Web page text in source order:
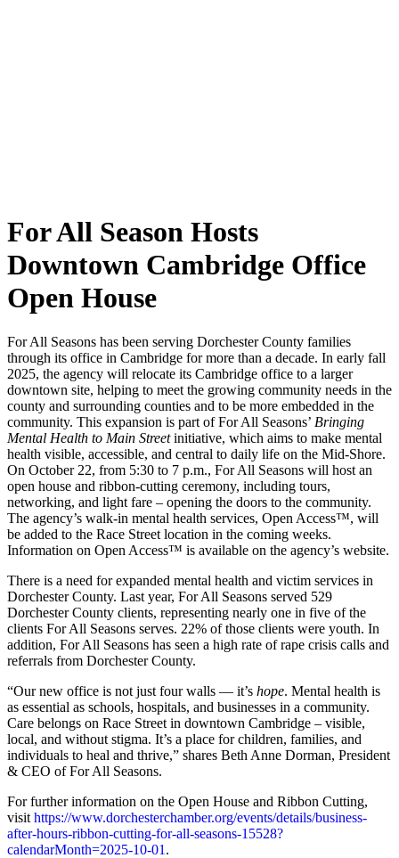
For All Season Hosts
Downtown Cambridge Office
Open House
For All Seasons has been serving Dorchester County families
through its office in Cambridge for more than a decade. In early fall
2025, the agency will relocate its Cambridge office to a larger
downtown site, helping to meet the growing community needs in the
county and surrounding counties and to be more embedded in the
community. This expansion is part of For All Seasons’ Bringing
Mental Health to Main Streetinitiative, which aims to make mental
health visible, accessible, and central to daily life on the Mid-Shore.
On October 22, from 5:30 to 7 p.m., For All Seasons will host an
open house and ribbon-cutting ceremony, including tours,
networking, and light fare – opening the doors to the community.
The agency’s walk-in mental health services, Open Access™, will
be added to the Race Street location in the coming weeks.
Information on Open Access™ is available on the agency’s website.
There is a need for expanded mental health and victim services in
Dorchester County. Last year, For All Seasons served 529
Dorchester County clients, representing nearly one in five of the
clients For All Seasons serves. 22% of those clients were youth. In
addition, For All Seasons has seen a high rate of rape crisis calls and
referrals from Dorchester County.
“Our new office is not just four walls — it’s hope. Mental health is
as essential as schools, hospitals, and businesses in a community.
Care belongs on Race Street in downtown Cambridge – visible,
local, and without stigma. It’s a place for children, families, and
individuals to heal and thrive,” shares Beth Anne Dorman, President
& CEO of For All Seasons.
For further information on the Open House and Ribbon Cutting,
visit https://www.dorchesterchamber.org/events/details/business-
after-hours-ribbon-cutting-for-all-seasons-15528?
calendarMonth=2025-10-01 .